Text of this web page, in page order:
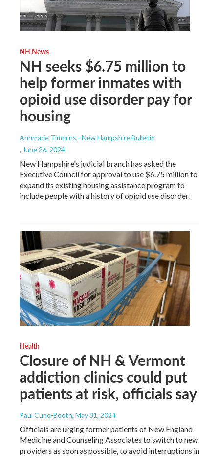
NH News
NH seeks $6.75 million to
help former inmates with
opioid use disorder pay for
housing
Annmarie Timmins - New Hampshire Bulletin
, June 26, 2024
New Hampshire's judicial branch has asked the
Executive Council for approval to use $6.75 million to
expand its existing housing assistance program to
include people with a history of opioid use disorder.
Health
Closure of NH & Vermont
addiction clinics could put
patients at risk, officials say
Paul Cuno-Booth, May 31, 2024
Officials are urging former patients of New England
Medicine and Counseling Associates to switch to new
providers as soon as possible, to avoid interruptions in